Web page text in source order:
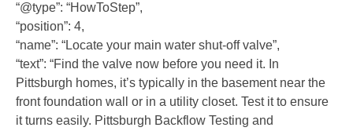
“@type”: “HowToStep”,
“position”: 4,
“name”: “Locate your main water shut-off valve”,
“text”: “Find the valve now before you need it. In
Pittsburgh homes, it’s typically in the basement near the
front foundation wall or in a utility closet. Test it to ensure
it turns easily. Pittsburgh Backflow Testing and